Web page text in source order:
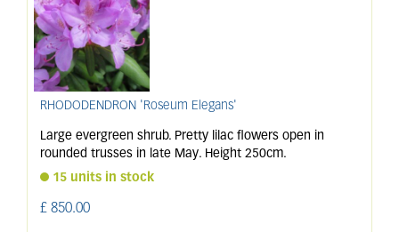
RHODODENDRON 'Roseum Elegans'
Large evergreen shrub. Pretty lilac flowers open in
rounded trusses in late May. Height 250cm.
15 units in stock
£ 850.00